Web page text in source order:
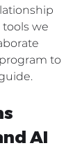
we
to
AI